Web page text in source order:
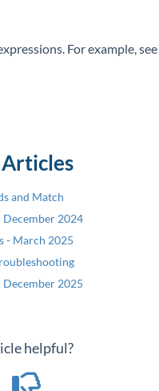
For example, see
and Match
December 2024
- March 2025
December 2025
helpful?